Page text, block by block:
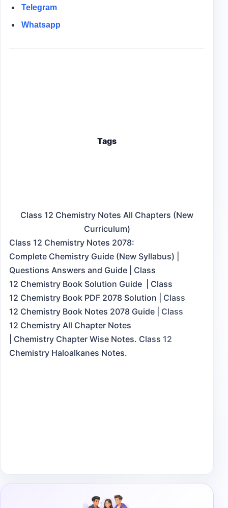
Telegram
Whatsapp
Tags
Class 12 Chemistry Notes All Chapters (New
Curriculum)
Class 12 Chemistry Notes 2078:
Complete Chemistry Guide (New Syllabus) |
Questions Answers and Guide | Class
12 Chemistry Book Solution Guide | Class
12 Chemistry Book PDF 2078 Solution | Class
12 Chemistry Book Notes 2078 Guide | Class
12 Chemistry All Chapter Notes
| Chemistry Chapter Wise Notes. Class 12
Chemistry Haloalkanes Notes.